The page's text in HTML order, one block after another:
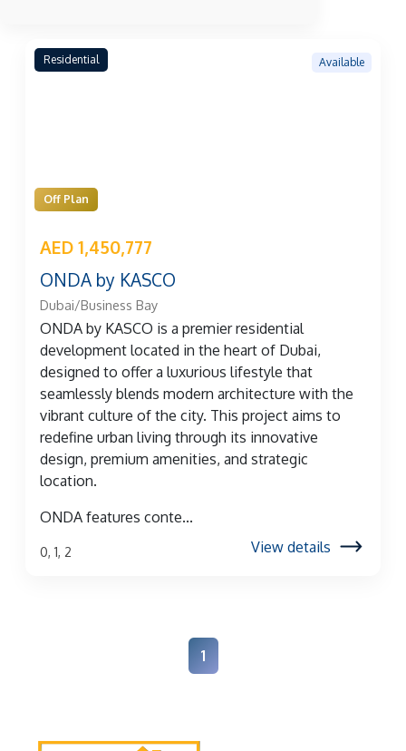
Residential
Off Plan
AED 1,450,777
Available
ONDA by KASCO
Dubai/Business Bay
ONDA by KASCO is a premier residential
development located in the heart of Dubai,
designed to offer a luxurious lifestyle that
seamlessly blends modern architecture with the
vibrant culture of the city. This project aims to
redefine urban living through its innovative
design, premium amenities, and strategic
location.
ONDA features conte...
0, 1, 2 View details
1